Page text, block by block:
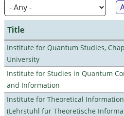
Title
Institute for Quantum Studies,
University
Institute for Studies in Quantum
and Information
Institute for Theoretical
(Lehrstuhl für Theoretische